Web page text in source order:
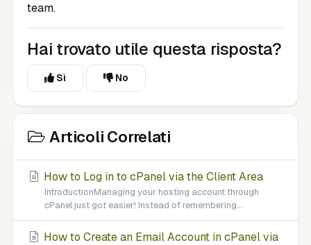
team.
Hai trovato utile questa risposta?
Sì No
Articoli Correlati
How to Log in to cPanel via the Client Area
IntroductionManaging your hosting account through
cPanel just got easier! Instead of remembering...
How to Create an Email Account in cPanel via